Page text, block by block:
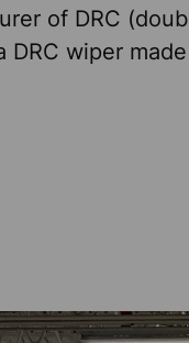
of DRC
DRC wiper